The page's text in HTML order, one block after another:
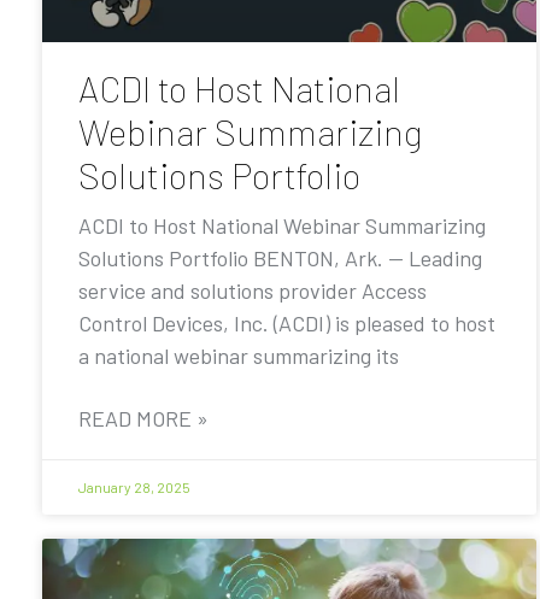
ACDI to Host National
Webinar Summarizing
Solutions Portfolio
ACDI to Host National Webinar Summarizing
Solutions Portfolio BENTON, Ark. — Leading
service and solutions provider Access
Control Devices, Inc. (ACDI) is pleased to host
a national webinar summarizing its
READ MORE »
January 28, 2025